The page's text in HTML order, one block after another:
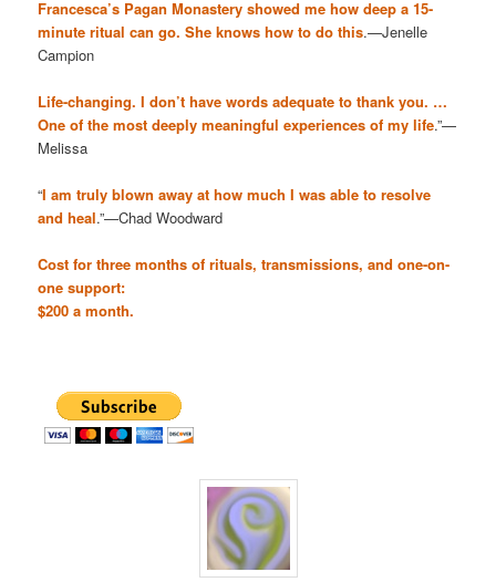
Francesca’s Pagan Monastery showed me how deep a 15-
minute ritual can go. She knows how to do this.—Jenelle
Campion
Life-changing. I don’t have words adequate to thank you. …
One of the most deeply meaningful experiences of my life.”—
Melissa
“I am truly blown away at how much I was able to resolve
and heal.”—Chad Woodward
Cost for three months of rituals, transmissions, and one-on-
one support:
$200 a month.